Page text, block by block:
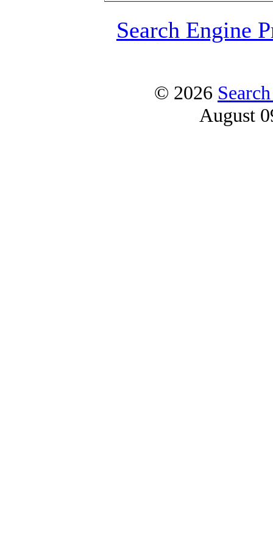
Search Engine
© 2026
August